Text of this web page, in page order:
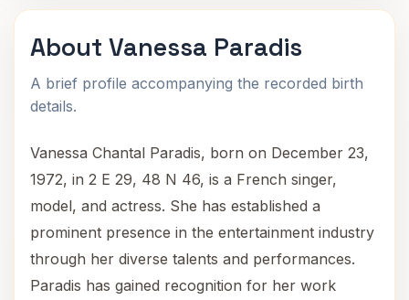
About Vanessa Paradis
A brief profile accompanying the recorded birth
details.
Vanessa Chantal Paradis, born on December 23,
1972, in 2 E 29, 48 N 46, is a French singer,
model, and actress. She has established a
prominent presence in the entertainment industry
through her diverse talents and performances.
Paradis has gained recognition for her work